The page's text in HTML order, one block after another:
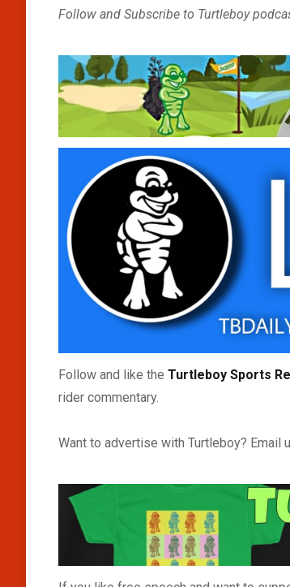
Follow and Subscribe to Turtleboy
Follow and like the Turtleboy Sports
rider commentary.
Want to advertise with Turtleboy? Email